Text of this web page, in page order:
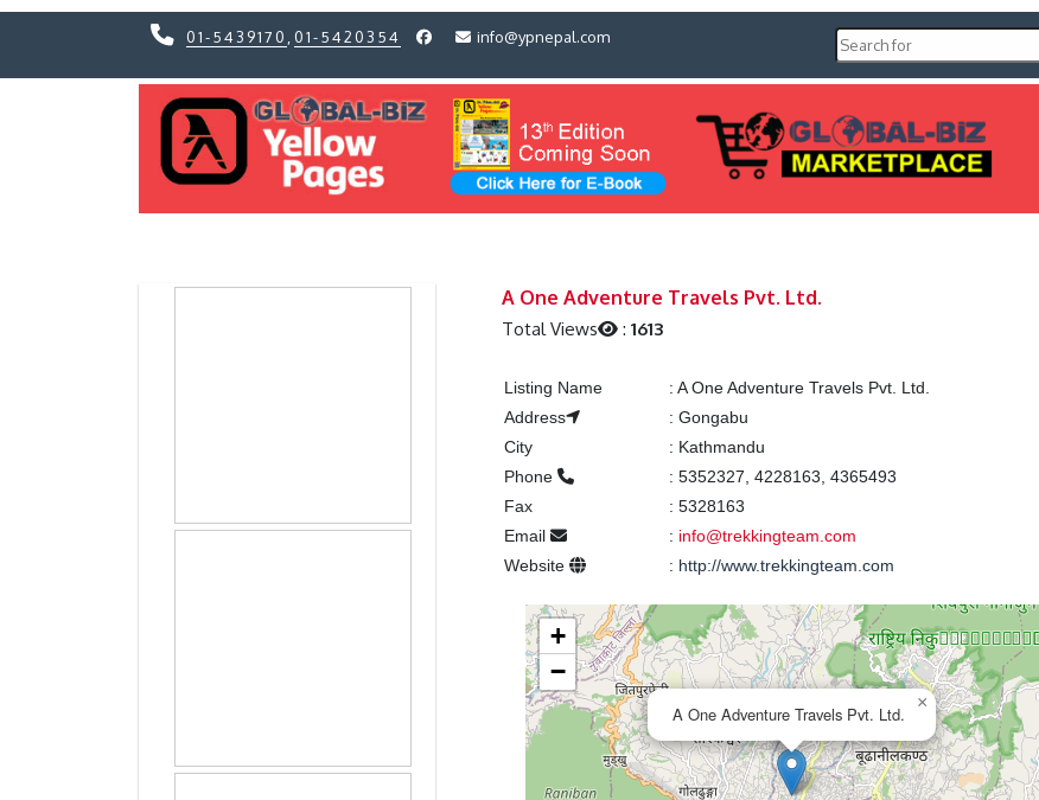
01-5439170 01-5420354 info@ypnepal.com
A One Adventure Travels Pvt. Ltd.
Total Views :1613
Listing Name : A One Adventure Travels Pvt. Ltd.
Address
: Gongabu
City
: Kathmandu
Phone
: 5352327, 4228163, 4365493
Fax
: 5328163
Email
: info@trekkingteam.com
Website
: http://www.trekkingteam.com
A One Adventure Travels Pvt. Ltd.
×
+
−